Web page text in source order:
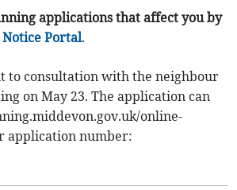
applications that affect you by
Portal.
to consultation with the neighbour
on May 23. The application can
online-
application number: